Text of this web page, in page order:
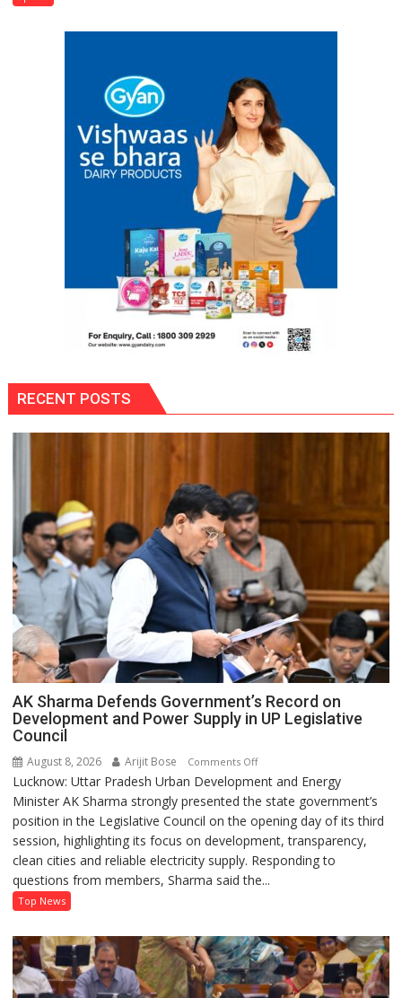
Pro
Hockey
League
Comeback
in
27
Season
RECENT POSTS
AK Sharma Defends Government’s Record on
Development and Power Supply in UP Legislative
Council
August 8, 2026 Arijit Bose Comments Offon
AK
Sharma
Defends
Government’s
Record
on
Power
Supply
in
Lucknow: Uttar Pradesh Urban Development and Energy
Minister AK Sharma strongly presented the state government’s
position in the Legislative Council on the opening day of its third
session, highlighting its focus on development, transparency,
clean cities and reliable electricity supply. Responding to
questions from members, Sharma said the...
Top News